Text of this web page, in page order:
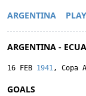
ARGENTINA
ARGENTINA -
16 FEB 1941, Copa
GOALS